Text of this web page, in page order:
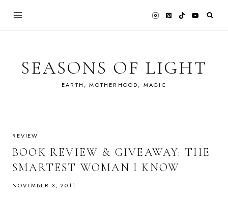
SEASONS OF LIGHT
EARTH, MOTHERHOOD, MAGIC
REVIEW
BOOK REVIEW & GIVEAWAY: THE
SMARTEST WOMAN I KNOW
NOVEMBER 3, 2011